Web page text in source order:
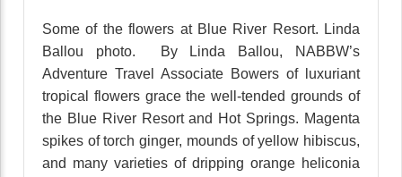
Some of the flowers at Blue River Resort. Linda
Ballou photo. By Linda Ballou, NABBW’s
Adventure Travel Associate Bowers of luxuriant
tropical flowers grace the well-tended grounds of
the Blue River Resort and Hot Springs. Magenta
spikes of torch ginger, mounds of yellow hibiscus,
and many varieties of dripping orange heliconia